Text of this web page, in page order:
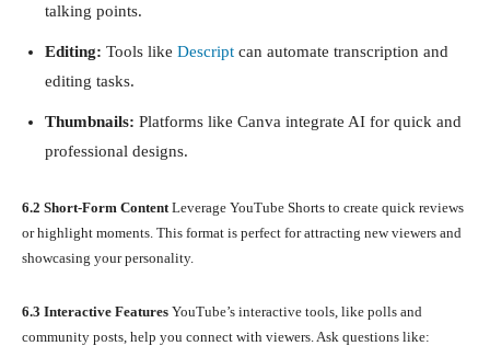
talking points.
Editing: Tools like Descript can automate transcription and
editing tasks.
Thumbnails: Platforms like Canva integrate AI for quick and
professional designs.
6.2 Short-Form Content Leverage YouTube Shorts to create quick reviews
or highlight moments. This format is perfect for attracting new viewers and
showcasing your personality.
6.3 Interactive Features YouTube’s interactive tools, like polls and
community posts, help you connect with viewers. Ask questions like: